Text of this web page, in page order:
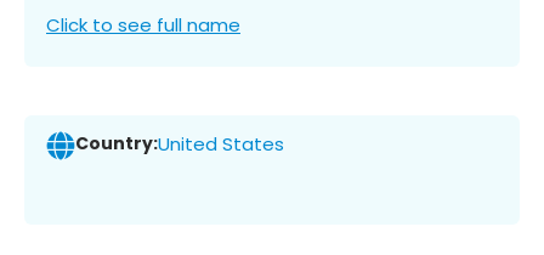
Click to see full name
Country:United States